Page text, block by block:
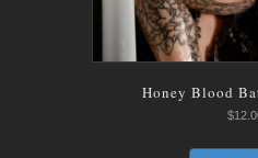
Honey Blood
$